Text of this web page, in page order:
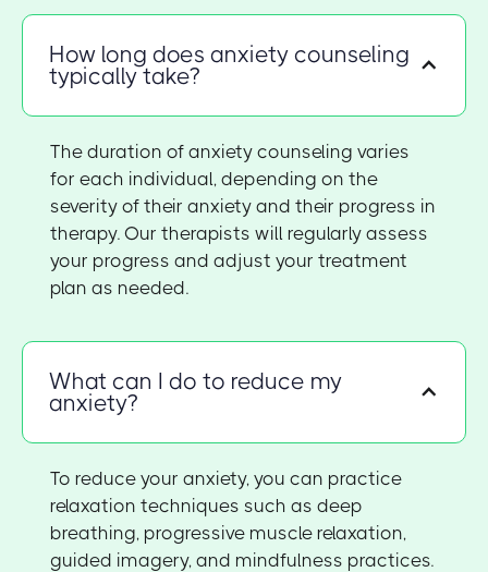
How long does anxiety counseling
typically take?
The duration of anxiety counseling varies
for each individual, depending on the
severity of their anxiety and their progress in
therapy. Our therapists will regularly assess
your progress and adjust your treatment
plan as needed.
What can I do to reduce my
anxiety?
To reduce your anxiety, you can practice
relaxation techniques such as deep
breathing, progressive muscle relaxation,
guided imagery, and mindfulness practices.